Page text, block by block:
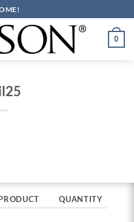
0
QUANTITY